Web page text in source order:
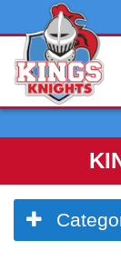
Side
Menu